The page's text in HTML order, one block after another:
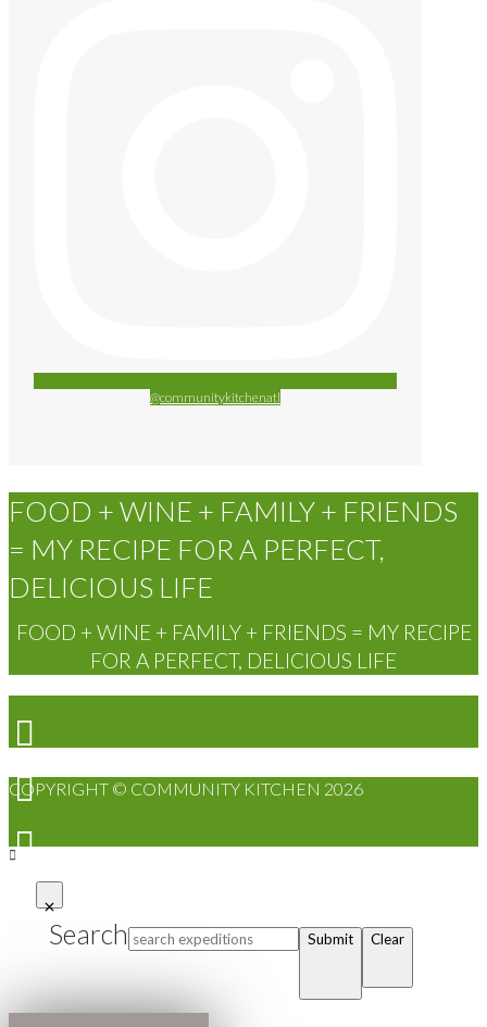
@communitykitchenatl
FOOD + WINE + FAMILY + FRIENDS
= MY RECIPE FOR A PERFECT,
DELICIOUS LIFE
FOOD + WINE + FAMILY + FRIENDS = MY RECIPE
FOR A PERFECT, DELICIOUS LIFE
COPYRIGHT © COMMUNITY KITCHEN 2026
Search Submit Clear